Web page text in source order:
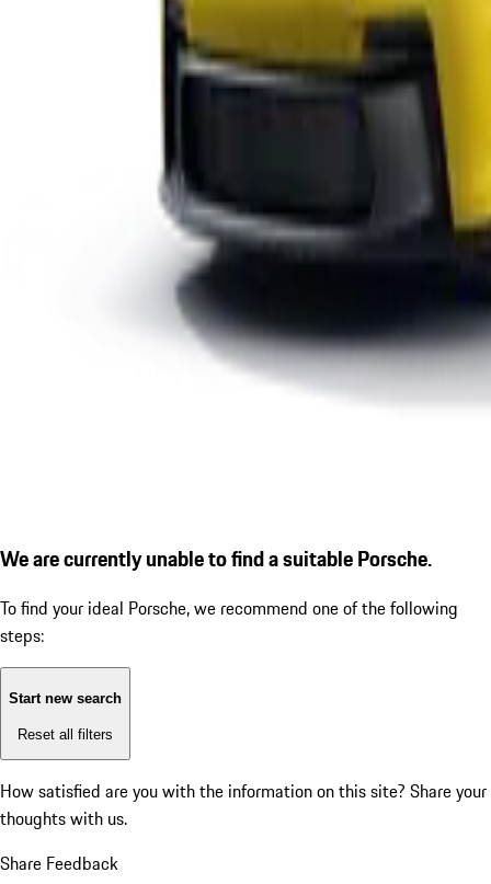
We are currently unable to find a suitable Porsche.
To find your ideal Porsche, we recommend one of the following
steps:
Start new search
Reset all filters
How satisfied are you with the information on this site? Share your
thoughts with us.
Share Feedback